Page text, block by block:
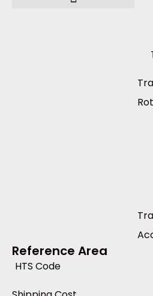
Reference Area
HTS Code